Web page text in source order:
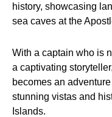
history, showcasing
sea caves at the
With a captain who is
a captivating
becomes an
stunning vistas and
Islands.